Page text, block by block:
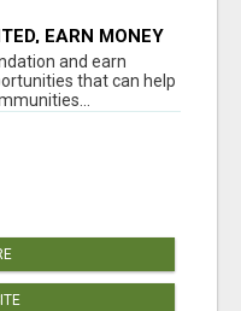
EARN MONEY
and earn
that can help